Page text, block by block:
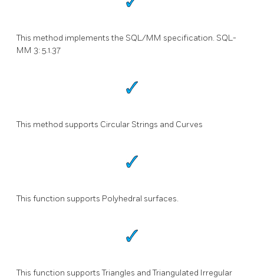
This method implements the SQL/MM specification. SQL-
MM 3: 5.1.37
This method supports Circular Strings and Curves
This function supports Polyhedral surfaces.
This function supports Triangles and Triangulated Irregular